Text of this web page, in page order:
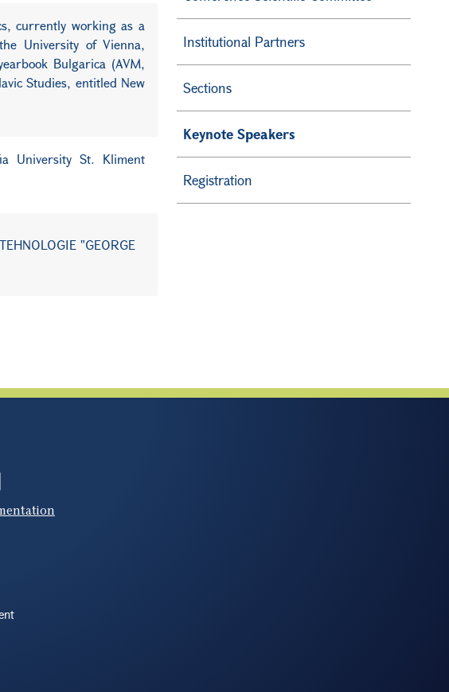
currently working as a
University of Vienna,
Bulgarica (AVM,
Studies, entitled New
University St. Kliment
"GEORGE
Institutional Partners
Sections
Keynote Speakers
Registration